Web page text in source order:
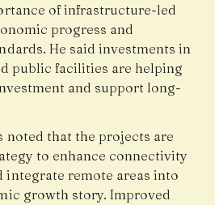
of infrastructure-led
progress and
He said investments in
public facilities are helping
and support long-
noted that the projects are
to enhance connectivity
integrate remote areas into
growth story. Improved